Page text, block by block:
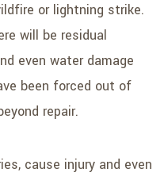
or lightning strike.
will be residual
even water damage
been forced out of
repair.
cause injury and even